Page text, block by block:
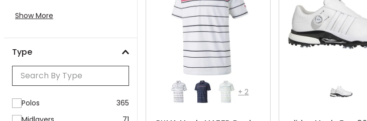
Show More
Type
Polos
365